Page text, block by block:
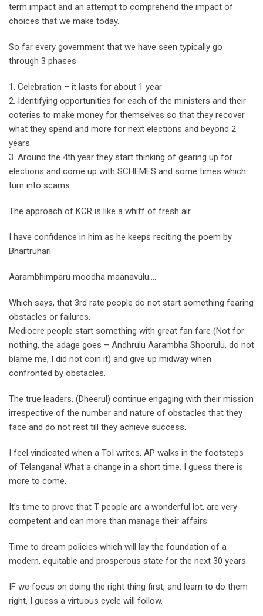
term impact and an attempt to comprehend the impact of
choices that we make today.
So far every government that we have seen typically go
through 3 phases
1. Celebration – it lasts for about 1 year
2. Identifying opportunities for each of the ministers and their
coteries to make money for themselves so that they recover
what they spend and more for next elections and beyond 2
years.
3. Around the 4th year they start thinking of gearing up for
elections and come up with SCHEMES and some times which
turn into scams
The approach of KCR is like a whiff of fresh air.
I have confidence in him as he keeps reciting the poem by
Bhartruhari
Aarambhimparu moodha maanavulu….
Which says, that 3rd rate people do not start something fearing
obstacles or failures.
Mediocre people start something with great fan fare (Not for
nothing, the adage goes – Andhrulu Aarambha Shoorulu, do not
blame me, I did not coin it) and give up midway when
confronted by obstacles.
The true leaders, (Dheerul) continue engaging with their mission
irrespective of the number and nature of obstacles that they
face and do not rest till they achieve success.
I feel vindicated when a ToI writes, AP walks in the footsteps
of Telangana! What a change in a short time. I guess there is
more to come.
It’s time to prove that T people are a wonderful lot, are very
competent and can more than manage their affairs.
Time to dream policies which will lay the foundation of a
modern, equitable and prosperous state for the next 30 years.
IF we focus on doing the right thing first, and learn to do them
right, I guess a virtuous cycle will follow.